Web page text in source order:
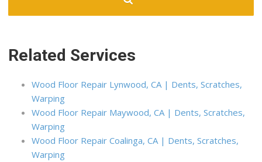
Related Services
Wood Floor Repair Lynwood, CA | Dents, Scratches,
Warping
Wood Floor Repair Maywood, CA | Dents, Scratches,
Warping
Wood Floor Repair Coalinga, CA | Dents, Scratches,
Warping